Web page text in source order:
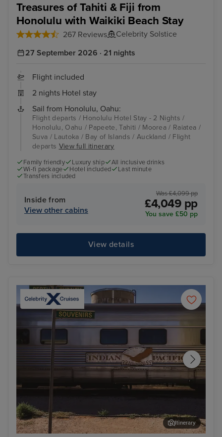
Treasures of Tahiti & Fiji from
Honolulu with Waikiki Beach Stay
267 Reviews Celebrity Solstice
27 September 2026 · 21 nights
Flight included
2 nights Hotel stay
Sail from Honolulu, Oahu:
Flight departs / Honolulu Hotel Stay - 2 Nights /
Honolulu, Oahu / Papeete, Tahiti / Moorea / Raiatea /
Suva / Lautoka / Bay of Islands / Auckland / Flight
departs View full itinerary
Family friendly Luxury ship
All inclusive drinks
Wi-fi package
Hotel included
Last minute
Transfers included
Inside from
View other cabins
Was £4,099 pp
£4,049 pp
You save £50 pp
View details
Itinerary